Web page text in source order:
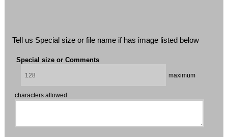
Tell us Special size or file name if has image listed below
Special size or Comments
maximum
characters allowed